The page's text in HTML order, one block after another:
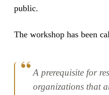
public.
The workshop has been
A prerequisite for
organizations that